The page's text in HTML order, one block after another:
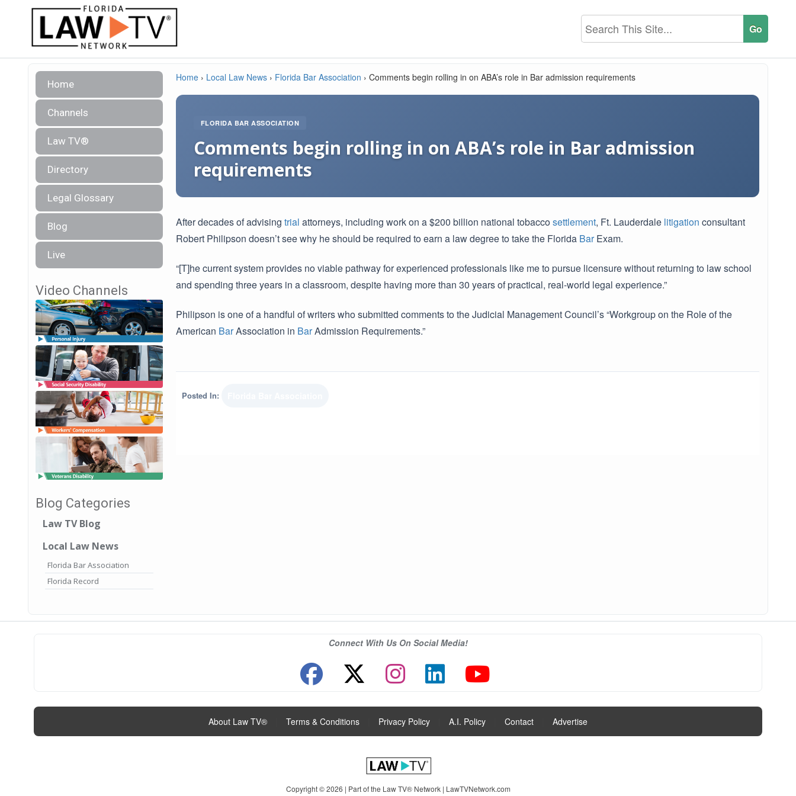
Home
Channels
Law TV®
Directory
Legal Glossary
Blog
Live
Video Channels
Blog Categories
Law TV Blog
Local Law News
Florida Bar Association
Florida Record
Home › Local Law News › Florida Bar Association › Comments begin rolling in on ABA’s role in Bar admission requirements
FLORIDA BAR ASSOCIATION
Comments begin rolling in on ABA’s role in Bar admission
requirements
After decades of advising trial attorneys, including work on a $200 billion national tobaccosettlement, Ft. Lauderdale litigation consultant
Robert Philipson doesn’t see why he should be required to earn a law degree to take the Florida BarExam.
“[T]he current system provides no viable pathway for experienced professionals like me to pursue licensure without returning to law school
and spending three years in a classroom, despite having more than 30 years of practical, real-world legal experience.”
Philipson is one of a handful of writers who submitted comments to the Judicial Management Council’s “Workgroup on the Role of the
American BarAssociation in BarAdmission Requirements.”
Posted In:
Connect With Us On Social Media!
About Law TV® Terms & Conditions Privacy Policy A.I. Policy Contact Advertise
Copyright © 2026 | Part of the Law TV® Network | LawTVNetwork.com